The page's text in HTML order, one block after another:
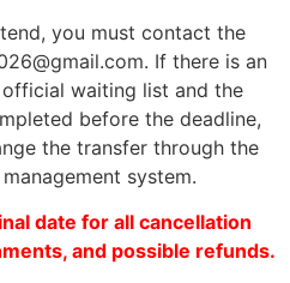
you must contact the
. If there is an
waiting list and the
before the deadline,
the transfer through the
system.
date for all cancellation
and possible refunds.